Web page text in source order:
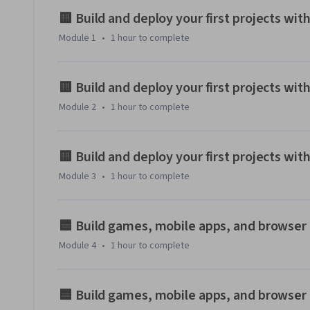
No coding experience needed! We'll focus on helping
assistance, turning you from a non-coder into a capable
By the end of this course, you'll have a collection of mini-
foundation to keep building with AI.
You'll work on various projects using HTML, CSS, and
🟨 Build and deploy your first projects with
Module 1 • 1 hour to complete
🟨 Build and deploy your first projects
Module 2 • 1 hour to complete
🟨 Build and deploy your first projects
Module 3 • 1 hour to complete
🟦 Build games, mobile apps, and browser
Module 4 • 1 hour to complete
🟦 Build games, mobile apps, and browser